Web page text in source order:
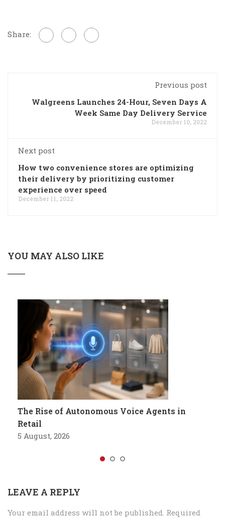
Share:
Previous post
Walgreens Launches 24-Hour, Seven Days A
Week Same Day Delivery Service
December 10, 2022
Next post
How two convenience stores are optimizing
their delivery by prioritizing customer
experience over speed
December 11, 2022
YOU MAY ALSO LIKE
The Rise of Autonomous Voice Agents in
Retail
5 August, 2026
LEAVE A REPLY
Your email address will not be published. Required